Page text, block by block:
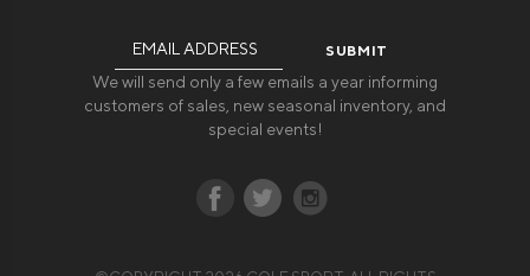
We will send only a few emails a year informing
customers of sales, new seasonal inventory, and
special events!